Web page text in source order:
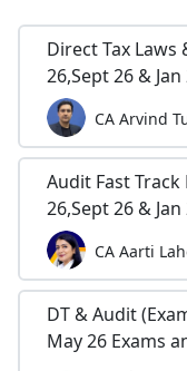
Direct Tax
26,Sept 26 & Jan
CA Arvind
Audit Fast
26,Sept 26 & Jan
CA Aarti
DT & Audit
May 26 Exams